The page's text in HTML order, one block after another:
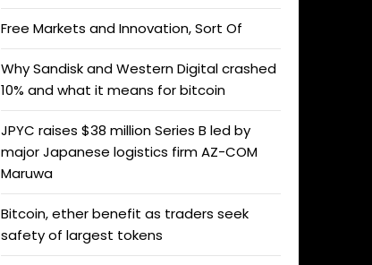
Free Markets and Innovation, Sort Of
Why Sandisk and Western Digital crashed
10% and what it means for bitcoin
JPYC raises $38 million Series B led by
major Japanese logistics firm AZ-COM
Maruwa
Bitcoin, ether benefit as traders seek
safety of largest tokens